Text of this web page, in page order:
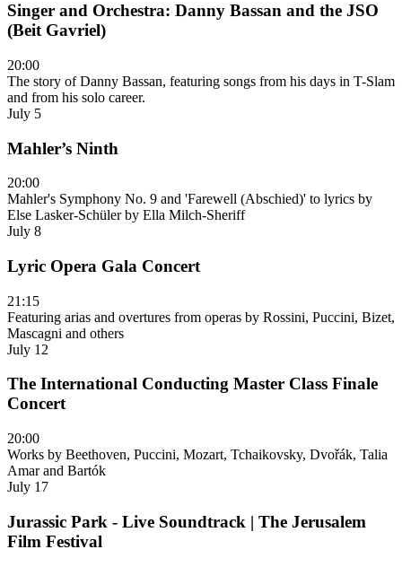
Singer and Orchestra: Danny Bassan and the JSO
(Beit Gavriel)
20:00
The story of Danny Bassan, featuring songs from his days in T-Slam
and from his solo career.
July 5
Mahler’s Ninth
20:00
Mahler's Symphony No. 9 and 'Farewell (Abschied)' to lyrics by
Else Lasker-Schüler by Ella Milch-Sheriff
July 8
Lyric Opera Gala Concert
21:15
Featuring arias and overtures from operas by Rossini, Puccini, Bizet,
Mascagni and others
July 12
The International Conducting Master Class Finale
Concert
20:00
Works by Beethoven, Puccini, Mozart, Tchaikovsky, Dvořák, Talia
Amar and Bartók
July 17
Jurassic Park - Live Soundtrack | The Jerusalem
Film Festival